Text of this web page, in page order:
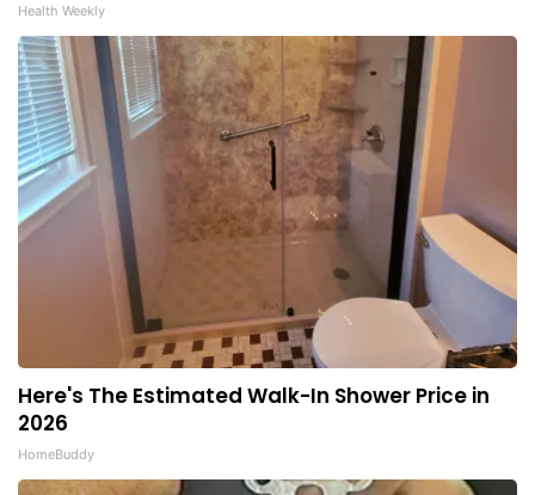
Health Weekly
Here's The Estimated Walk-In Shower Price in
2026
HomeBuddy